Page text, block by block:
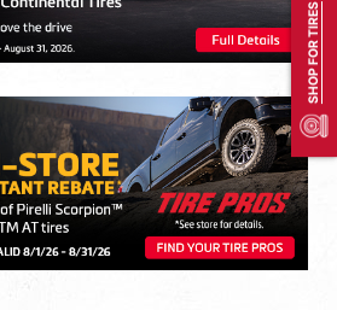
SHOP FOR TIRES